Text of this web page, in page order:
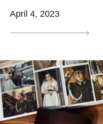
April 4, 2023